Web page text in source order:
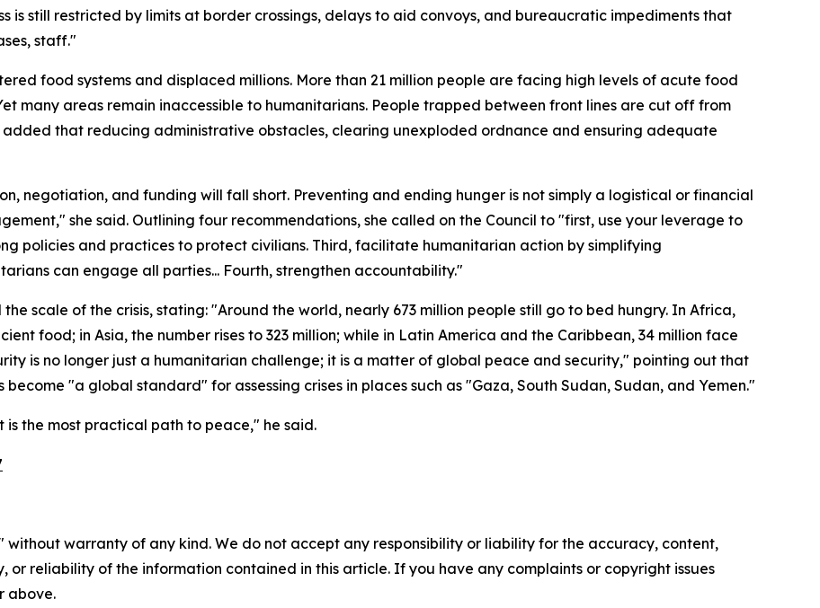
is still restricted by limits at border crossings, delays to aid convoys, and bureaucratic impediments that
staff."
food systems and displaced millions. More than 21 million people are facing high levels of acute food
many areas remain inaccessible to humanitarians. People trapped between front lines are cut off from
added that reducing administrative obstacles, clearing unexploded ordnance and ensuring adequate
negotiation, and funding will fall short. Preventing and ending hunger is not simply a logistical or financial
she said. Outlining four recommendations, she called on the Council to "first, use your leverage to
policies and practices to protect civilians. Third, facilitate humanitarian action by simplifying
can engage all parties... Fourth, strengthen accountability."
scale of the crisis, stating: "Around the world, nearly 673 million people still go to bed hungry. In Africa,
food; in Asia, the number rises to 323 million; while in Latin America and the Caribbean, 34 million face
is no longer just a humanitarian challenge; it is a matter of global peace and security," pointing out that
"a global standard" for assessing crises in places such as "Gaza, South Sudan, Sudan, and Yemen."
the most practical path to peace," he said.
without warranty of any kind. We do not accept any responsibility or liability for the accuracy, content,
or reliability of the information contained in this article. If you have any complaints or copyright issues
above.